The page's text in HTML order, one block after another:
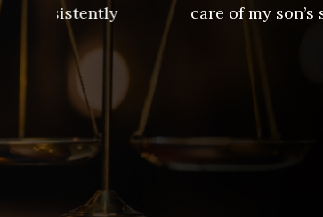
care of my son’s situation.